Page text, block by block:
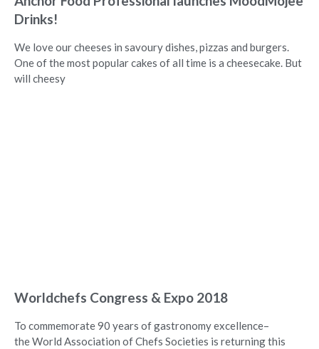
Drinks!
We love our cheeses in savoury dishes, pizzas and burgers.
One of the most popular cakes of all time is a cheesecake. But
will cheesy
Worldchefs Congress & Expo 2018
To commemorate 90 years of gastronomy excellence–
the World Association of Chefs Societies is returning this